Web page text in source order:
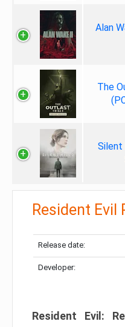
Alan
The
Silent
Resident Evil
Release date:
Developer:
Resident Evil: